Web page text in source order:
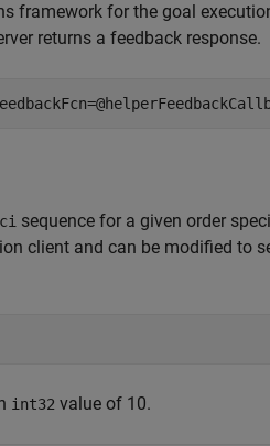
framework for the goal
returns a feedback response.
sequence for a given order
client and can be modified to
int32 value of 10.